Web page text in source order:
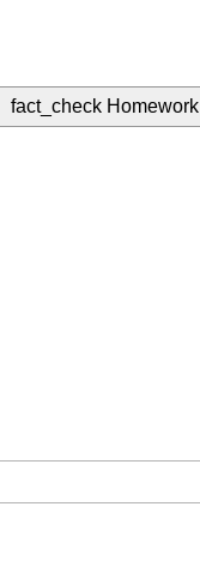
fact_check Homework